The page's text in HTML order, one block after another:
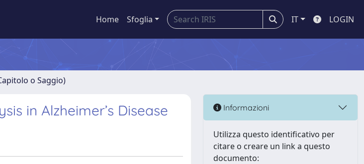
Home Sfoglia IT LOGIN
o Saggio)
in Alzheimer’s Disease Informazioni
Utilizza questo identificativo per
citare o creare un link a questo
documento: